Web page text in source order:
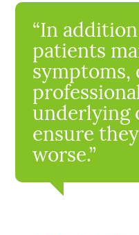
“In
patients
symptoms,
underlying
ensure
worse.”